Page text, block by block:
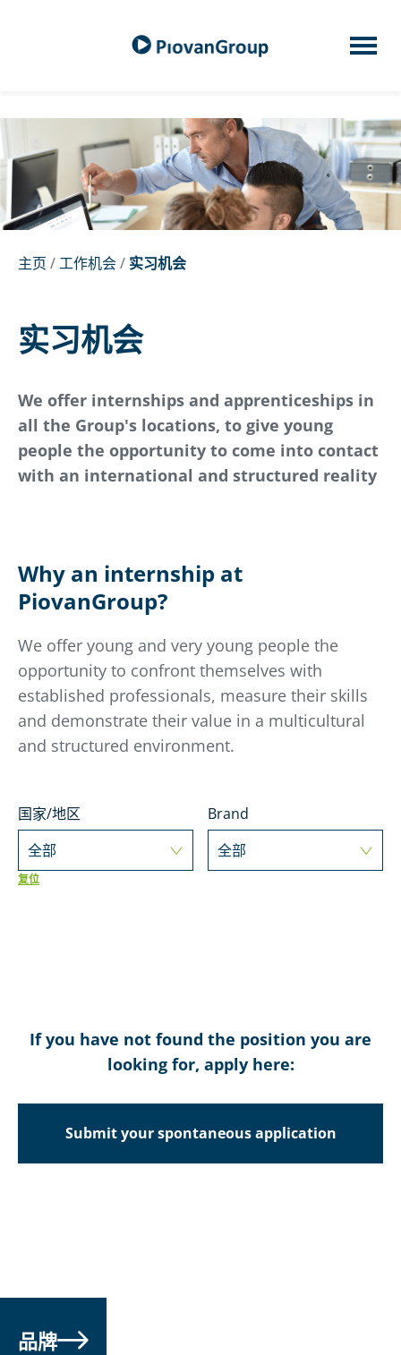
主页 /工作机会/ 实习机会
实习机会
We offer internships and apprenticeships in
all the Group's locations, to give young
people the opportunity to come into contact
with an international and structured reality
Why an internship at
PiovanGroup?
We offer young and very young people the
opportunity to confront themselves with
established professionals, measure their skills
and demonstrate their value in a multicultural
and structured environment.
国家/地区
全部
Brand
全部
复位
If you have not found the position you are
looking for, apply here:
Submit your spontaneous application
品牌